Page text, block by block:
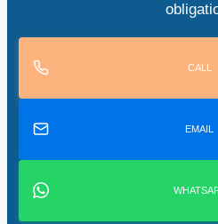
CALL
EMAIL